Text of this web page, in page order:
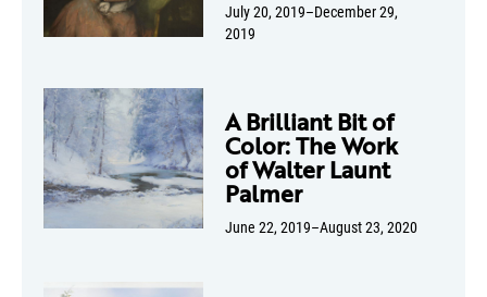
July 20, 2019–December 29,
2019
A Brilliant Bit of
Color: The Work
of Walter Launt
Palmer
June 22, 2019–August 23, 2020